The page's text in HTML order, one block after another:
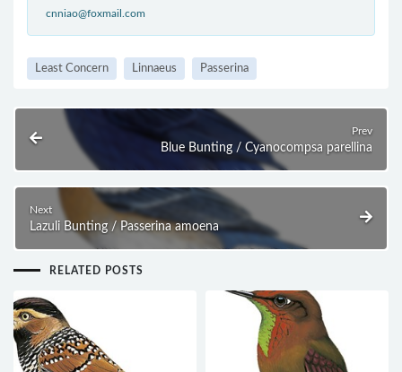
cnniao@foxmail.com
Least Concern Linnaeus Passerina
Prev
Blue Bunting / Cyanocompsa parellina
Next
Lazuli Bunting / Passerina amoena
RELATED POSTS